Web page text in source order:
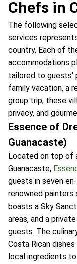
Chefs in
The following
services
country. Each of
accommodations
tailored to guests'
family vacation, a
group trip, these
privacy, and
Essence of
Guanacaste)
Located on top of
Guanacaste,
guests in seven
renowned painters
boasts a Sky
areas, and a
guests. The
Costa Rican
local ingredients